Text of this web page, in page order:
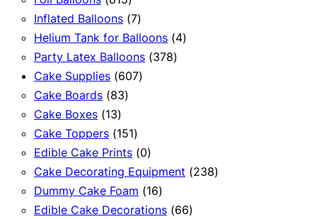
products
Inflated Balloons 77
products
Helium Tank for Balloons 44
Party Latex Balloons 378378
Cake Supplies 607607
Cake Boards 8383
Cake Boxes 1313
products
Cake Toppers 151151
products
Edible Cake Prints 00
products
Cake Decorating Equipment 238238
Dummy Cake Foam 1616
products
Edible Cake Decorations 6666